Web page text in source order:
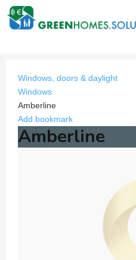
Windows, doors & daylight
Windows
Amberline
Add bookmark
Amberline